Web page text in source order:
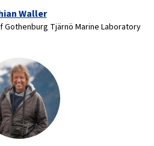
Waller
Gothenburg Tjärnö Marine Laboratory